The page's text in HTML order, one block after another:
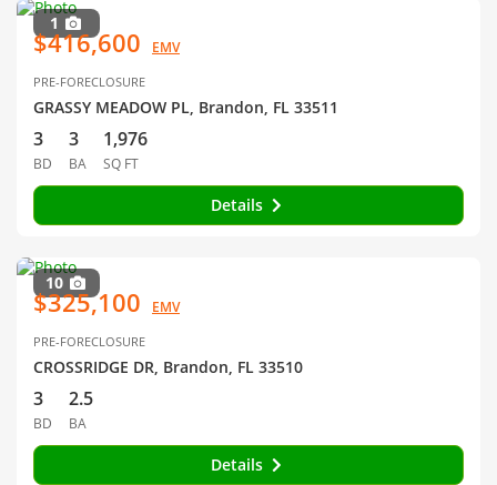
1
$416,600 EMV
PRE-FORECLOSURE
GRASSY MEADOW PL, Brandon, FL 33511
3
BD
3
BA
1,976
SQ FT
Details
10
$325,100 EMV
PRE-FORECLOSURE
CROSSRIDGE DR, Brandon, FL 33510
3
BD
2.5
BA
Details